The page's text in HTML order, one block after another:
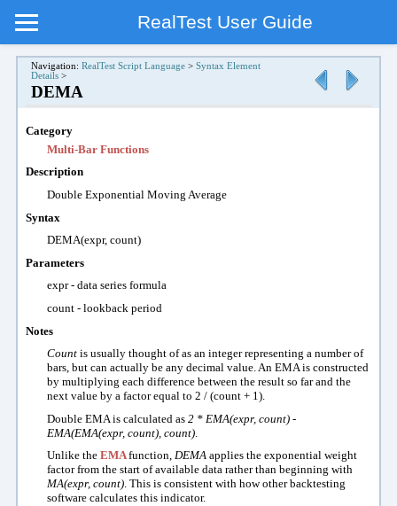
RealTest User Guide
Navigation: RealTest Script Language > Syntax Element
Details >
DEMA
Category
Multi-Bar Functions
Description
Double Exponential Moving Average
Syntax
DEMA(expr, count)
Parameters
expr - data series formula
count - lookback period
Notes
Count is usually thought of as an integer representing a number of
bars, but can actually be any decimal value. An EMA is constructed
by multiplying each difference between the result so far and the
next value by a factor equal to 2 / (count + 1).
Double EMA is calculated as 2 * EMA(expr, count) -
EMA(EMA(expr, count), count)
Unlike the EMAfunction, DEMA applies the exponential weight
factor from the start of available data rather than beginning with
MA(expr, count). This is consistent with how other backtesting
software calculates this indicator.